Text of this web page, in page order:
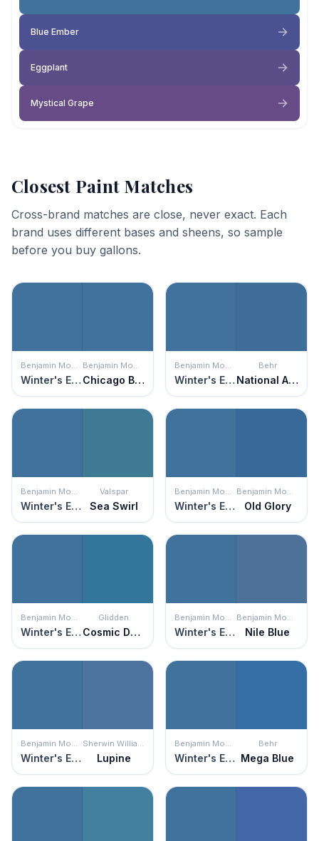
Blue Ember
Eggplant
Mystical Grape
Closest Paint Matches
Cross-brand matches are close, never exact. Each
brand uses different bases and sheens, so sample
before you buy gallons.
Benjamin Moore
Winter's Eve
Benjamin Moore
Chicago Blues
Benjamin Moore
Winter's Eve
Behr
National Anthem
Benjamin Moore
Winter's Eve
Valspar
Sea Swirl
Benjamin Moore
Winter's Eve
Benjamin Moore
Old Glory
Benjamin Moore
Winter's Eve
Glidden
Cosmic Dust
Benjamin Moore
Winter's Eve
Benjamin Moore
Nile Blue
Benjamin Moore
Winter's Eve
Sherwin Williams
Lupine
Benjamin Moore
Winter's Eve
Behr
Mega Blue